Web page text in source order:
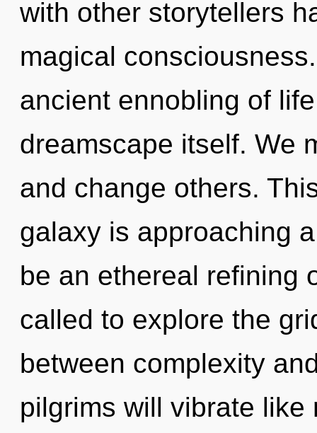
with other storytellers
magical
ancient ennobling of
dreamscape itself. We
and change others.
galaxy is approaching
be an ethereal refining
called to explore the
between complexity
pilgrims will vibrate